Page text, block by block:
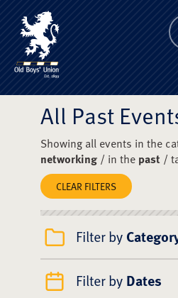
The
All Past
Showing all events in the
networking/ in the past/
CLEAR FILTERS
Filter by
Filter by Dates